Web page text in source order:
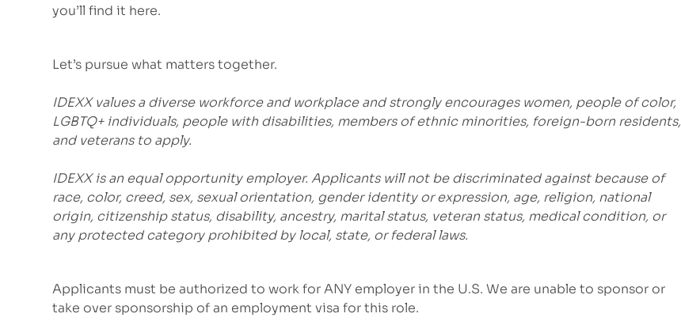
you’ll find it here.
Let’s pursue what matters together.
IDEXX values a diverse workforce and workplace and strongly encourages women, people of color,
LGBTQ+ individuals, people with disabilities, members of ethnic minorities, foreign-born residents,
and veterans to apply.
IDEXX is an equal opportunity employer. Applicants will not be discriminated against because of
race, color, creed, sex, sexual orientation, gender identity or expression, age, religion, national
origin, citizenship status, disability, ancestry, marital status, veteran status, medical condition, or
any protected category prohibited by local, state, or federal laws.
Applicants must be authorized to work for ANY employer in the U.S. We are unable to sponsor or
take over sponsorship of an employment visa for this role.